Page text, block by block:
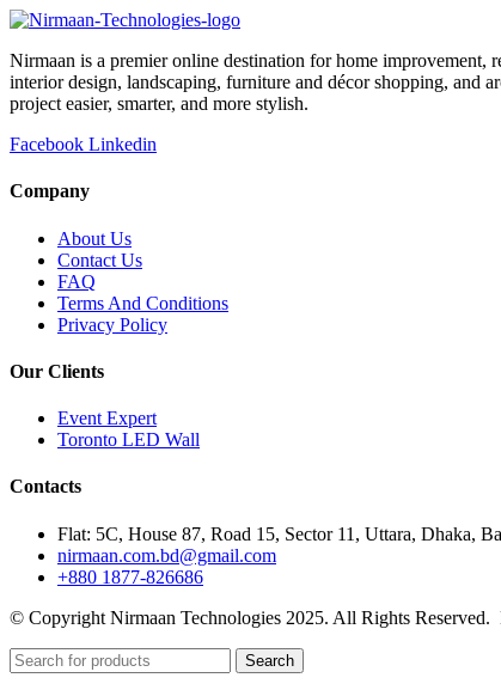
Nirmaan is a premier online destination for home
interior design, landscaping, furniture and décor shopping, and
project easier, smarter, and more stylish.
Facebook Linkedin
Company
About Us
Contact Us
FAQ
Terms And Conditions
Privacy Policy
Our Clients
Event Expert
Toronto LED Wall
Contacts
Flat: 5C, House 87, Road 15, Sector 11, Uttara, Dhaka,
nirmaan.com.bd@gmail.com
+880 1877-826686
© Copyright Nirmaan Technologies 2025. All Rights Reserved.
Search